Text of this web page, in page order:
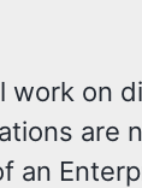
on
are